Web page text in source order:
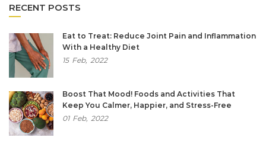
RECENT POSTS
Eat to Treat: Reduce Joint Pain and Inflammation
With a Healthy Diet
15 Feb, 2022
Boost That Mood! Foods and Activities That
Keep You Calmer, Happier, and Stress-Free
01 Feb, 2022